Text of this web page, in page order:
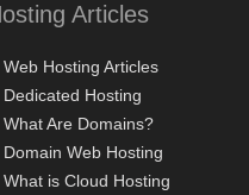
Articles
Web Hosting Articles
Dedicated Hosting
What Are Domains?
Domain Web Hosting
What is Cloud Hosting